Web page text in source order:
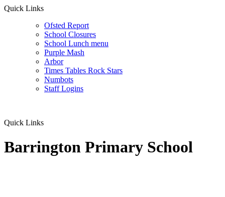
Quick Links
Ofsted Report
School Closures
School Lunch menu
Purple Mash
Arbor
Times Tables Rock Stars
Numbots
Staff Logins
Quick Links
Barrington Primary School